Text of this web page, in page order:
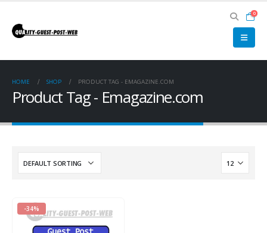
0
HOME SHOP PRODUCT TAG - EMAGAZINE.COM
Product Tag - Emagazine.com
-34%